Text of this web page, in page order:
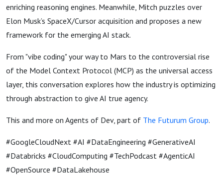
enriching reasoning engines. Meanwhile, Mitch puzzles over
Elon Musk’s SpaceX/Cursor acquisition and proposes a new
framework for the emerging AI stack.
From "vibe coding" your way to Mars to the controversial rise
of the Model Context Protocol (MCP) as the universal access
layer, this conversation explores how the industry is optimizing
through abstraction to give AI true agency.
This and more on Agents of Dev, part of The Futurum Group.
#GoogleCloudNext #AI #DataEngineering #GenerativeAI
#Databricks #CloudComputing #TechPodcast #AgenticAI
#OpenSource #DataLakehouse